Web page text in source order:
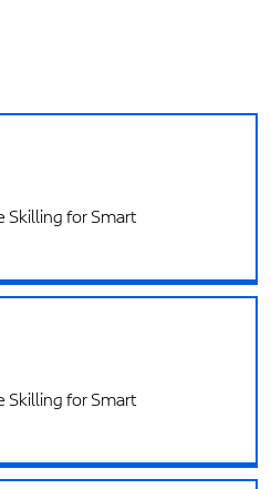
Skilling for Smart
Skilling for Smart